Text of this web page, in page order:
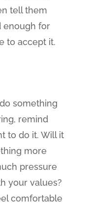
tell them
enough for
to accept it.
something
remind
to do it. Will it
more
pressure
your values?
comfortable